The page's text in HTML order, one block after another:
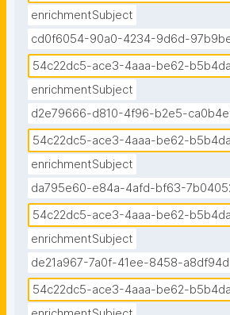
enrichmentSubject
cd0f6054-90a0-4234-9d6d-
54c22dc5-ace3-4aaa-be62-
enrichmentSubject
d2e79666-d810-4f96-b2e5-
54c22dc5-ace3-4aaa-be62-
enrichmentSubject
da795e60-e84a-4afd-bf63-
54c22dc5-ace3-4aaa-be62-
enrichmentSubject
de21a967-7a0f-41ee-8458-
54c22dc5-ace3-4aaa-be62-